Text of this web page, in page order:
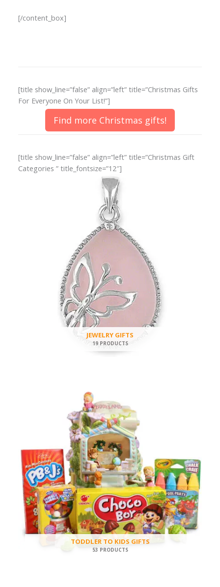
[/content_box]
[title show_line=”false” align=”left” title=”Christmas Gifts
For Everyone On Your List!”]
Find more Christmas gifts!
[title show_line=”false” align=”left” title=”Christmas Gift
Categories ” title_fontsize=”12″]
JEWELRY GIFTS
19 PRODUCTS
TODDLER TO KIDS GIFTS
53 PRODUCTS